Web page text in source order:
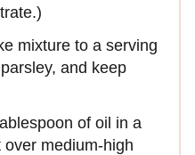
mixture to a serving
and keep
of oil in a
medium-high